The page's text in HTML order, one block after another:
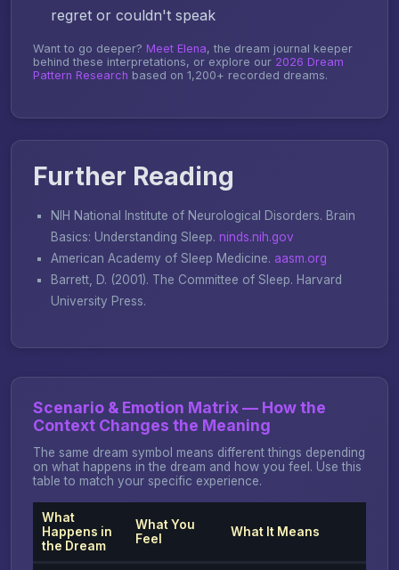
regret or couldn't speak
Want to go deeper? Meet Elena, the dream journal keeper
behind these interpretations, or explore our 2026 Dream
Pattern Research based on 1,200+ recorded dreams.
Further Reading
NIH National Institute of Neurological Disorders. Brain
Basics: Understanding Sleep. ninds.nih.gov
American Academy of Sleep Medicine. aasm.org
Barrett, D. (2001). The Committee of Sleep. Harvard
University Press.
Scenario & Emotion Matrix — How the
Context Changes the Meaning
The same dream symbol means different things depending
on what happens in the dream and how you feel. Use this
table to match your specific experience.
What
Happens in
the Dream
What You
Feel
What It Means